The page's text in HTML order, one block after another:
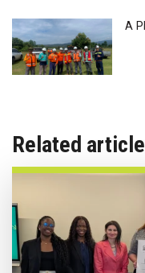
A
Related